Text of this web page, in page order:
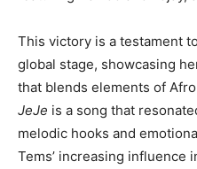
This victory is a testament
global stage, showcasing
that blends elements of
JeJe is a song that
melodic hooks and
Tems’ increasing influence